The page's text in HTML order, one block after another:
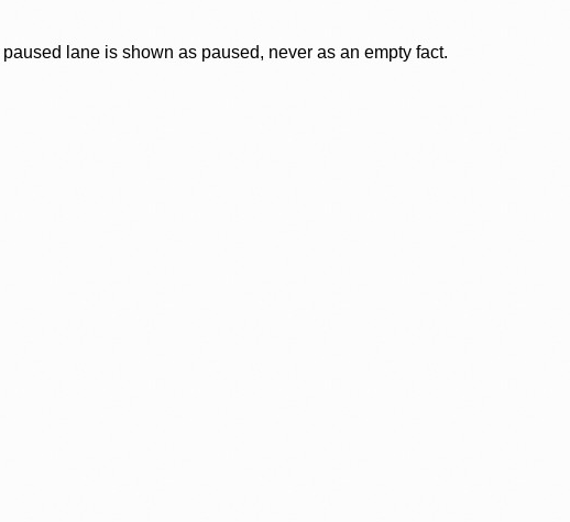
lane is shown as paused, never as an empty fact.